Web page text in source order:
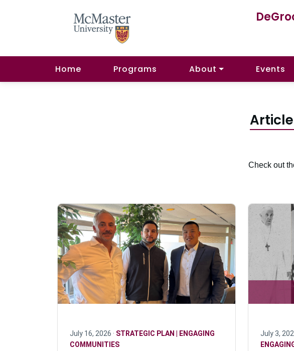
Home Programs About Events
Check out
July 16, 2026 · STRATEGIC PLAN | ENGAGING
COMMUNITIES
July 3,